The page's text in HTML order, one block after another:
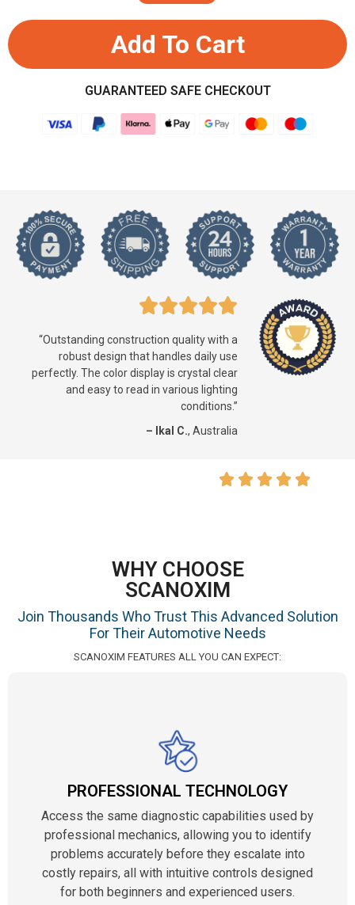
Add To Cart
GUARANTEED SAFE CHECKOUT
“Outstanding construction quality with a
robust design that handles daily use
perfectly. The color display is crystal clear
and easy to read in various lighting
conditions.”
– Ikal C., Australia
WHY CHOOSE
SCANOXIM
Join Thousands Who Trust This Advanced Solution
For Their Automotive Needs
SCANOXIM FEATURES ALL YOU CAN EXPECT:
PROFESSIONAL TECHNOLOGY
Access the same diagnostic capabilities used by
professional mechanics, allowing you to identify
problems accurately before they escalate into
costly repairs, all with intuitive controls designed
for both beginners and experienced users.